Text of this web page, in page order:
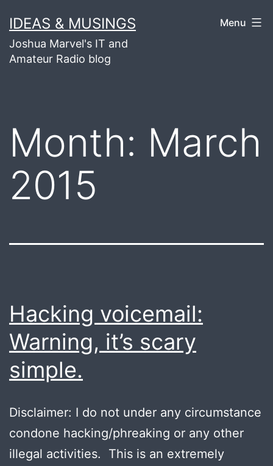
to
content
IDEAS & MUSINGS
Joshua Marvel's IT and
Amateur Radio blog
Menu
Month: March
2015
Hacking voicemail:
Warning, it’s scary
simple.
Disclaimer: I do not under any circumstance
condone hacking/phreaking or any other
illegal activities. This is an extremely